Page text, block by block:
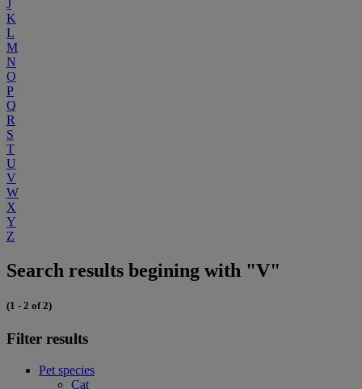
J
K
L
M
N
O
P
Q
R
S
T
U
V
W
X
Y
Z
Search results begining with "V"
(1 - 2 of 2)
Filter results
Pet species
Cat